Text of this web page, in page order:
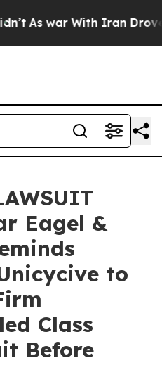
As war With Iran Drove oil
Eagel &
to
Class
Before